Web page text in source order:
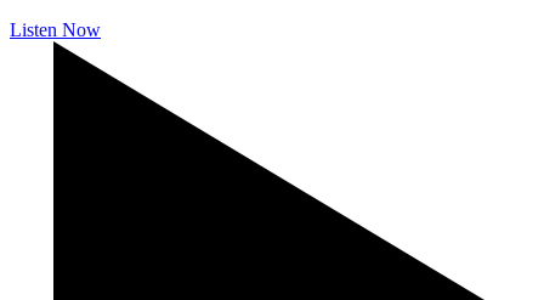
Listen Now